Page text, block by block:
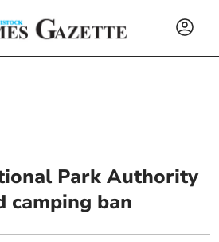
Park Authority
camping ban